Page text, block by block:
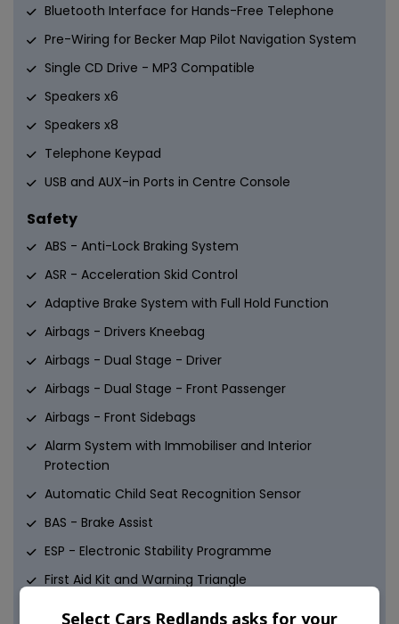
Bluetooth Interface for Hands-Free Telephone
Pre-Wiring for Becker Map Pilot Navigation System
Single CD Drive - MP3 Compatible
Speakers x6
Speakers x8
Telephone Keypad
USB and AUX-in Ports in Centre Console
Safety
ABS - Anti-Lock Braking System
ASR - Acceleration Skid Control
Adaptive Brake System with Full Hold Function
Airbags - Drivers Kneebag
Airbags - Dual Stage - Driver
Airbags - Dual Stage - Front Passenger
Airbags - Front Sidebags
Alarm System with Immobiliser and Interior
Protection
Automatic Child Seat Recognition Sensor
BAS - Brake Assist
ESP - Electronic Stability Programme
First Aid Kit and Warning Triangle
Select Cars Redlands asks for your